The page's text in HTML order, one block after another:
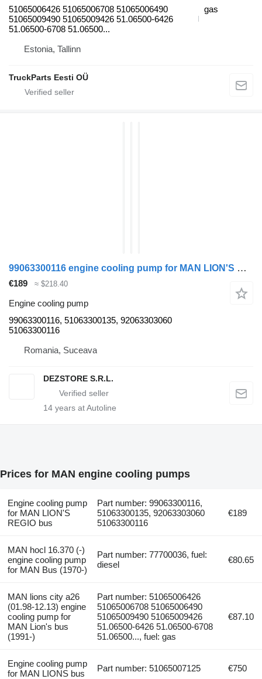
51065006426 51065006708 51065006490
51065009490 51065009426 51.06500-6426
51.06500-6708 51.06500...
gas
Estonia, Tallinn
TruckParts Eesti OÜ
99063300116 engine cooling pump for MAN LION'S REGIO bus
€189 ≈ $218.40
Engine cooling pump
99063300116, 51063300135, 92063303060
51063300116
Romania, Suceava
DEZSTORE S.R.L.
14 years at Autoline
Prices for MAN engine cooling pumps
Engine cooling pump
for MAN LION'S
REGIO bus
Part number: 99063300116,
51063300135, 92063303060
51063300116
€189
MAN hocl 16.370 (-)
engine cooling pump
for MAN Bus (1970-)
Part number: 77700036, fuel:
diesel
€80.65
MAN lions city a26
(01.98-12.13) engine
cooling pump for
MAN Lion's bus
(1991-)
Part number: 51065006426
51065006708 51065006490
51065009490 51065009426
51.06500-6426 51.06500-6708
51.06500..., fuel: gas
€87.10
Engine cooling pump
for MAN LIONS bus
Part number: 51065007125 €750